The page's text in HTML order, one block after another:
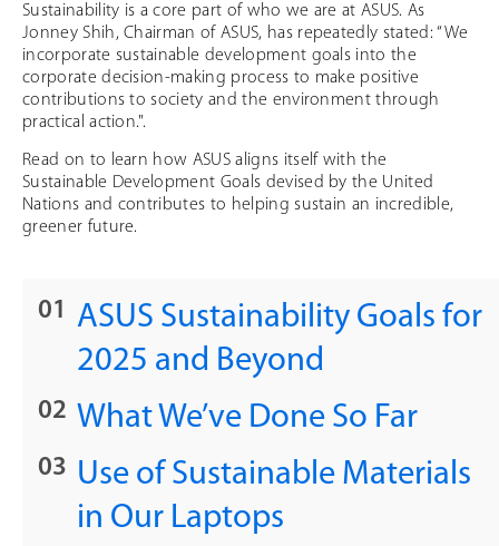
Sustainability is a core part of who we are at ASUS. As
Jonney Shih, Chairman of ASUS, has repeatedly stated: “We
incorporate sustainable development goals into the
corporate decision-making process to make positive
contributions to society and the environment through
practical action.".
Read on to learn how ASUS aligns itself with the
Sustainable Development Goals devised by the United
Nations and contributes to helping sustain an incredible,
greener future.
ASUS Sustainability Goals for
2025 and Beyond
What We’ve Done So Far
Use of Sustainable Materials
in Our Laptops